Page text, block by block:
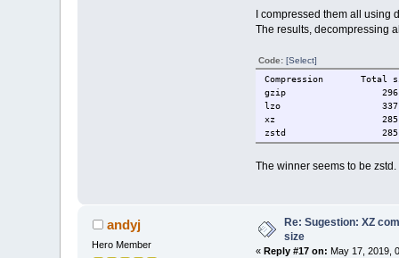
gvim/TCZ-doc
gvim/TCZ-gvim
gvim/TCZ-vim
iftop/TCZ
jemalloc/TCZ
jemalloc/TCZ-dev
libaio/TCZ-dev
libdnet/TCZ
libestr/TCZ
libfastjson/TCZ
libfastjson/TCZ-dev
libgd/TCZ
I compressed them all using
The results, decompressing
Code: [Select]
Compression Total
gzip 296
lzo 337
xz 285
zstd 285
The winner seems to be
andyj
Hero Member
Re: Sugestion: XZ
size
« Reply #17 on: May 17, 2019,